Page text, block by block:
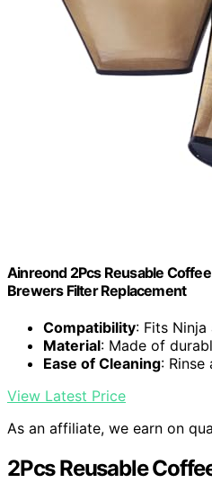
Ainreond 2Pcs Reusable
Brewers Filter Replacement
Compatibility: Fits
Material: Made of
Ease of Cleaning: Rinse
View Latest Price
As an affiliate, we earn on
2Pcs Reusable